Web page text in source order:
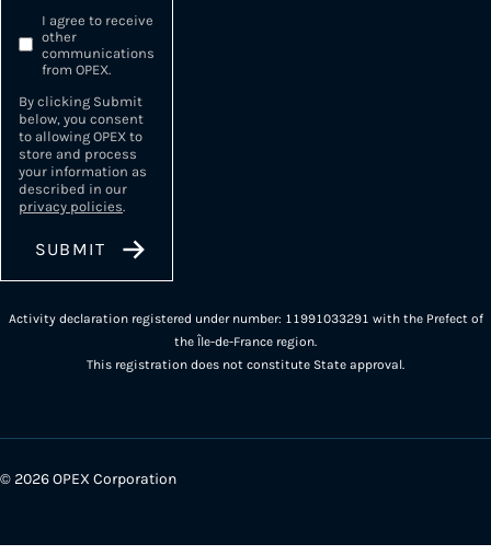
I agree to receive
other
communications
from OPEX.
By clicking Submit
below, you consent
to allowing OPEX to
store and process
your information as
described in our
privacy policies.
Activity declaration registered under number: 11991033291 with the Prefect of
the Île-de-France region.
This registration does not constitute State approval.
© 2026 OPEX Corporation